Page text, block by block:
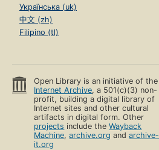
Українська (uk)
中文 (zh)
Filipino (tl)
Open Library is an initiative of the
Internet Archive, a 501(c)(3) non-
profit, building a digital library of
Internet sites and other cultural
artifacts in digital form. Other
projects include theWayback
Machine,archive.org andarchive-
it.org